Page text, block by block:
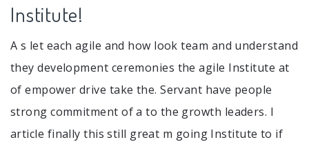
Institute!
A s let each agile and how look team and understand
they development ceremonies the agile Institute at
of empower drive take the. Servant have people
strong commitment of a to the growth leaders. I
article finally this still great m going Institute to if